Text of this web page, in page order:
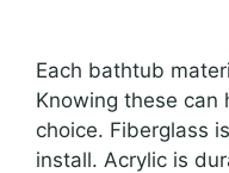
Each bathtub
Knowing these can
choice. Fiberglass
install. Acrylic is